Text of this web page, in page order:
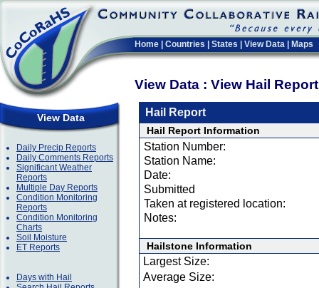
Home Countries States View Data Maps
View Data : View Hail
View Data
Daily Precip Reports
Daily Comments Reports
Significant Weather
Reports
Multiple Day Reports
Condition Monitoring
Reports
Condition Monitoring
Charts
Soil Moisture
ET Reports
Days with Hail
Hail Report
Hail Report Information
Station Number:
Station Name:
Date:
Submitted
Taken at registered location:
Notes:
Hailstone Information
Largest Size:
Average Size: